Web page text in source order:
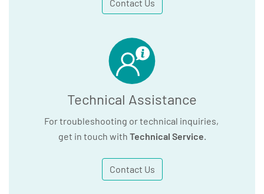
Contact Us
Technical Assistance
For troubleshooting or technical inquiries,
get in touch with Technical Service
Contact Us